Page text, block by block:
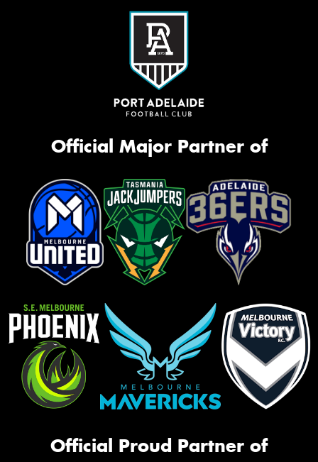
Official Major Partner of
Official Proud Partner of